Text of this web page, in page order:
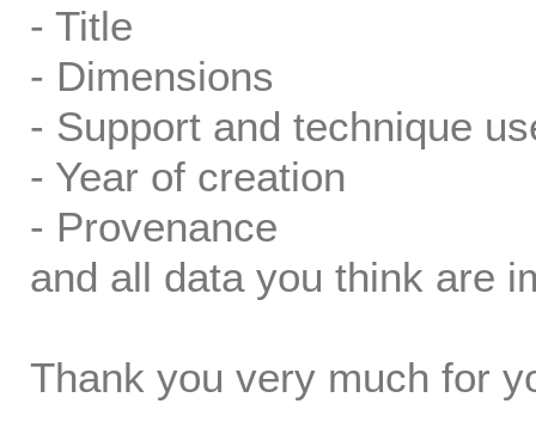
- Title
- Dimensions
- Support and technique
- Year of creation
- Provenance
and all data you think are
Thank you very much for